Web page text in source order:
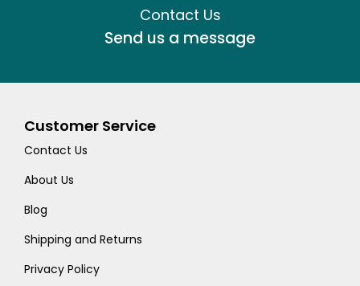
Contact Us
Send us a message
Customer Service
Contact Us
About Us
Blog
Shipping and Returns
Privacy Policy